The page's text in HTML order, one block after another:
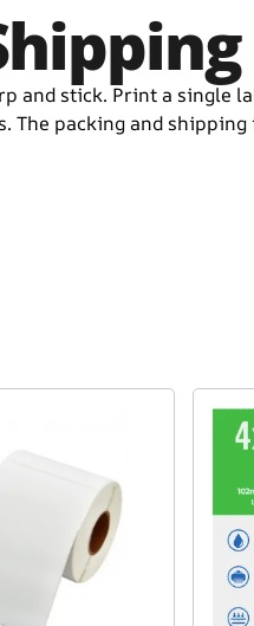
stick. Print a single
packing and